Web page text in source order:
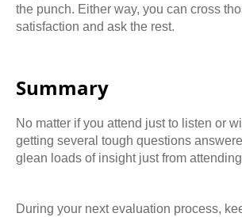
the punch. Either way, you can cross
satisfaction and ask the rest.
Summary
No matter if you attend just to listen or
getting several tough questions
glean loads of insight just from
During your next evaluation process,